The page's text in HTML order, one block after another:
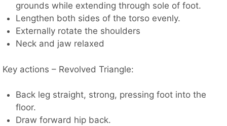
grounds while extending through sole of foot.
Lengthen both sides of the torso evenly.
Externally rotate the shoulders
Neck and jaw relaxed
Key actions – Revolved Triangle:
Back leg straight, strong, pressing foot into the
floor.
Draw forward hip back.